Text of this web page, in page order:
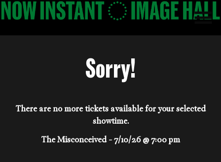
Skip
to
Sorry!
There are no more tickets available for your selected
showtime.
The Misconceived - 7/10/26 @ 7:00 pm